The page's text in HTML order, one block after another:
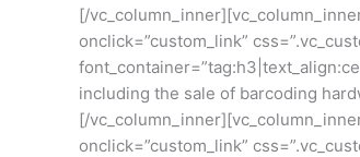
[/
onclick=”custom_link”
including the sale of barcoding
[/
onclick=”custom_link”